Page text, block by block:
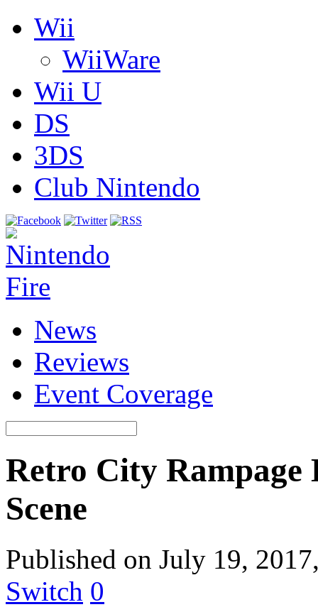
Wii
WiiWare
Wii U
DS
3DS
Club Nintendo
News
Reviews
Event Coverage
Retro City Rampage
Scene
Published on July 19,
Switch 0